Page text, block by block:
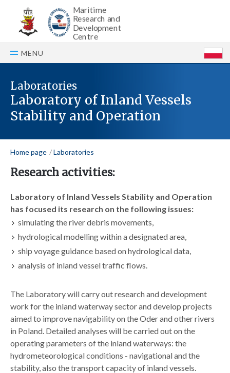
Maritime
Research and
Development
Centre
MENU
Laboratories
Laboratory of Inland Vessels
Stability and Operation
Home page Laboratories
Research activities:
Laboratory of Inland Vessels Stability and Operation
has focused its research on the following issues:
simulating the river debris movements,
hydrological modelling within a designated area,
ship voyage guidance based on hydrological data,
analysis of inland vessel traffic flows.
The Laboratory will carry out research and development
work for the inland waterway sector and develop projects
aimed to improve navigability on the Oder and other rivers
in Poland. Detailed analyses will be carried out on the
operating parameters of the inland waterways: the
hydrometeorological conditions - navigational and the
stability, also the transport capacity of inland vessels.